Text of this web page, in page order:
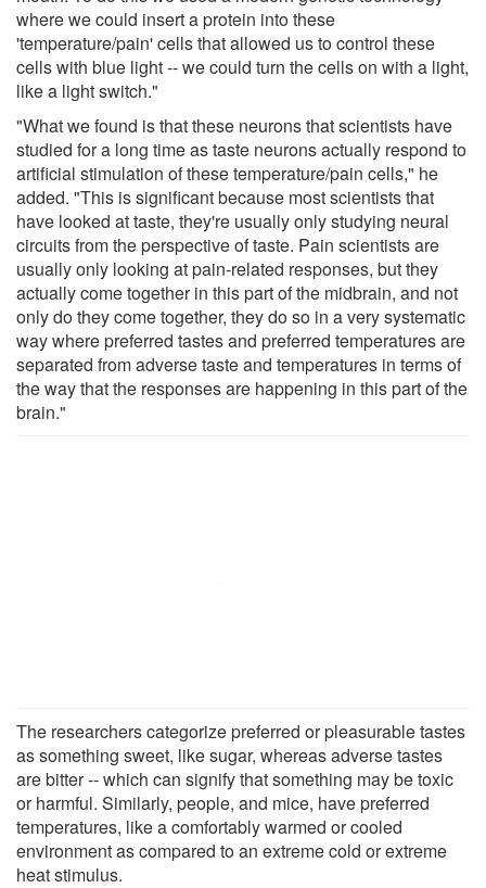
where we could insert a protein into these
'temperature/pain' cells that allowed us to control these
cells with blue light -- we could turn the cells on with a light,
like a light switch."
"What we found is that these neurons that scientists have
studied for a long time as taste neurons actually respond to
artificial stimulation of these temperature/pain cells," he
added. "This is significant because most scientists that
have looked at taste, they're usually only studying neural
circuits from the perspective of taste. Pain scientists are
usually only looking at pain-related responses, but they
actually come together in this part of the midbrain, and not
only do they come together, they do so in a very systematic
way where preferred tastes and preferred temperatures are
separated from adverse taste and temperatures in terms of
the way that the responses are happening in this part of the
brain."
The researchers categorize preferred or pleasurable tastes
as something sweet, like sugar, whereas adverse tastes
are bitter -- which can signify that something may be toxic
or harmful. Similarly, people, and mice, have preferred
temperatures, like a comfortably warmed or cooled
environment as compared to an extreme cold or extreme
heat stimulus.